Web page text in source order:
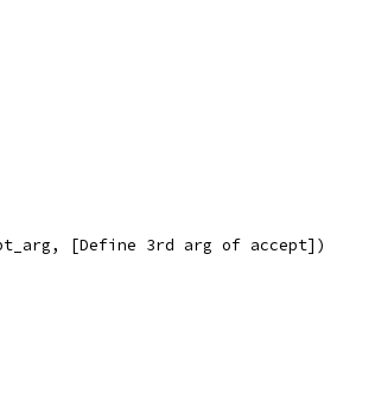
[Define 3rd arg of accept])